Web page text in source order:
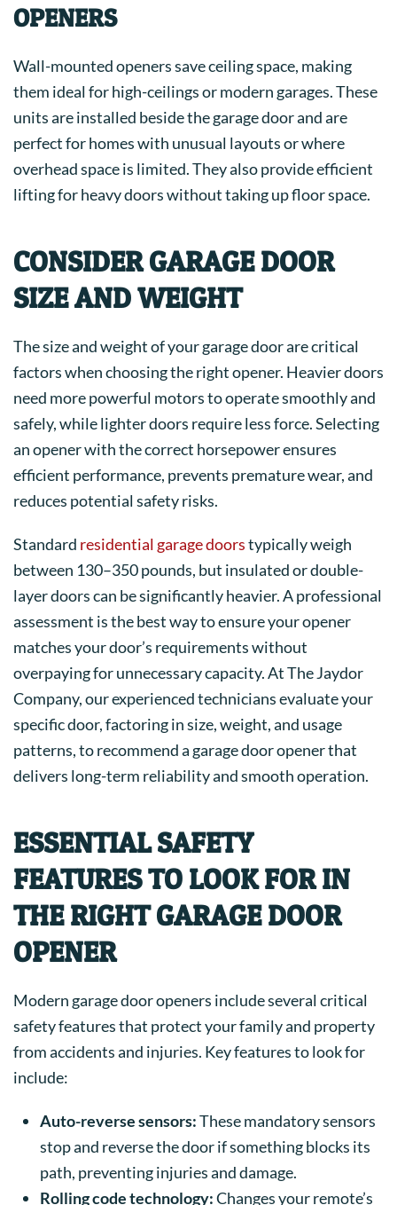
OPENERS
Wall-mounted openers save ceiling space, making
them ideal for high-ceilings or modern garages. These
units are installed beside the garage door and are
perfect for homes with unusual layouts or where
overhead space is limited. They also provide efficient
lifting for heavy doors without taking up floor space.
CONSIDER GARAGE DOOR
SIZE AND WEIGHT
The size and weight of your garage door are critical
factors when choosing the right opener. Heavier doors
need more powerful motors to operate smoothly and
safely, while lighter doors require less force. Selecting
an opener with the correct horsepower ensures
efficient performance, prevents premature wear, and
reduces potential safety risks.
Standard residential garage doorstypically weigh
between 130–350 pounds, but insulated or double-
layer doors can be significantly heavier. A professional
assessment is the best way to ensure your opener
matches your door’s requirements without
overpaying for unnecessary capacity. At The Jaydor
Company, our experienced technicians evaluate your
specific door, factoring in size, weight, and usage
patterns, to recommend a garage door opener that
delivers long-term reliability and smooth operation.
ESSENTIAL SAFETY
FEATURES TO LOOK FOR IN
THE RIGHT GARAGE DOOR
OPENER
Modern garage door openers include several critical
safety features that protect your family and property
from accidents and injuries. Key features to look for
include:
Auto-reverse sensors:These mandatory sensors
stop and reverse the door if something blocks its
path, preventing injuries and damage.
Rolling code technology:Changes your remote’s